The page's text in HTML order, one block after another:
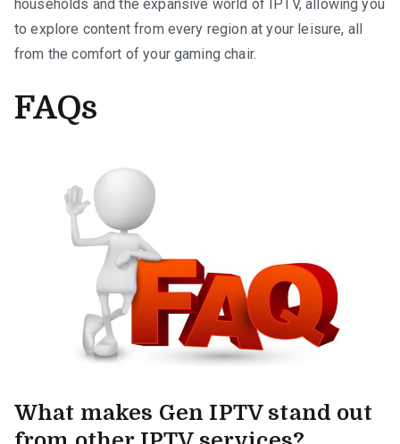
households and the expansive world of IPTV, allowing you
to explore content from every region at your leisure, all
from the comfort of your gaming chair.
FAQs
What makes Gen IPTV stand out